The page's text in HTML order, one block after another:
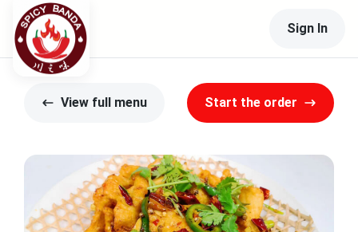
Sign In
View full menu Start the order